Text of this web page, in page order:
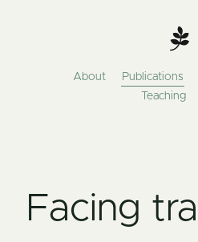
About Publications
Teaching
Facing